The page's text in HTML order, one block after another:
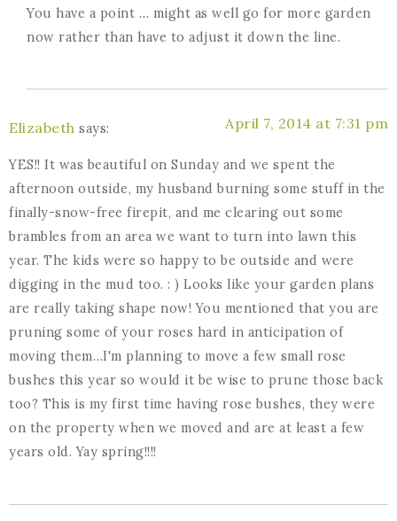
You have a point … might as well go for more garden
now rather than have to adjust it down the line.
Elizabeth says: April 7, 2014 at 7:31 pm
YES!! It was beautiful on Sunday and we spent the
afternoon outside, my husband burning some stuff in the
finally-snow-free firepit, and me clearing out some
brambles from an area we want to turn into lawn this
year. The kids were so happy to be outside and were
digging in the mud too. : ) Looks like your garden plans
are really taking shape now! You mentioned that you are
pruning some of your roses hard in anticipation of
moving them…I'm planning to move a few small rose
bushes this year so would it be wise to prune those back
too? This is my first time having rose bushes, they were
on the property when we moved and are at least a few
years old. Yay spring!!!!